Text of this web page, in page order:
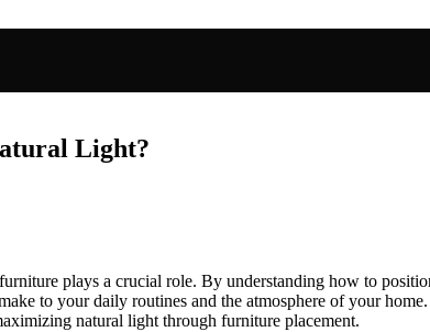
Light?
plays a crucial role. By understanding how to
to your daily routines and the atmosphere of your
natural light through furniture placement.